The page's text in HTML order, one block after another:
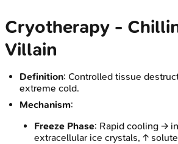
Cryotherapy -
Villain
Definition: Controlled tissue
extreme cold.
Mechanism:
Freeze Phase: Rapid cooling →
extracellular ice crystals, ↑